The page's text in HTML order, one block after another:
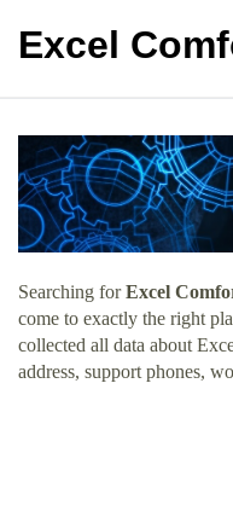
Excel
Searching forExcel
come to exactly the right
collected all data about
address, support phones,